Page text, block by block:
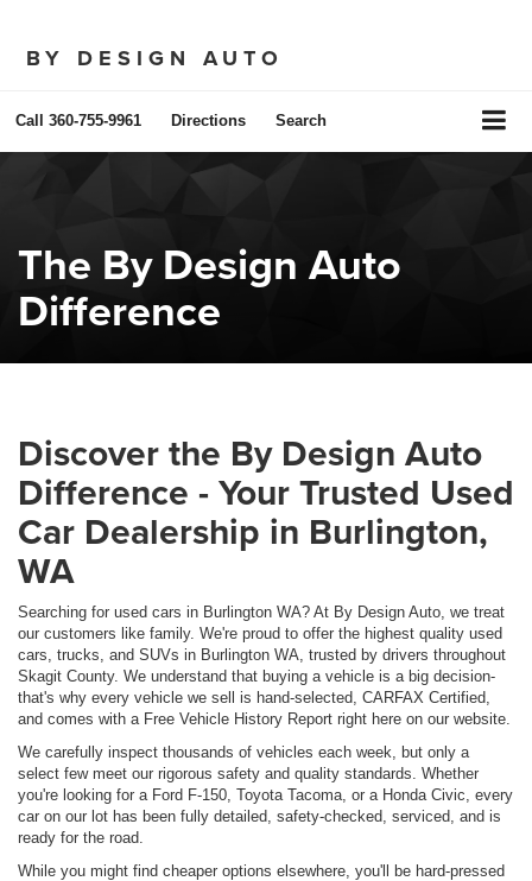
BY DESIGN AUTO
Call 360-755-9961 Directions Search
The By Design Auto
Difference
Discover the By Design Auto
Difference - Your Trusted Used
Car Dealership in Burlington,
WA
Searching for used cars in Burlington WA? At By Design Auto, we treat
our customers like family. We're proud to offer the highest quality used
cars, trucks, and SUVs in Burlington WA, trusted by drivers throughout
Skagit County. We understand that buying a vehicle is a big decision-
that's why every vehicle we sell is hand-selected, CARFAX Certified,
and comes with a Free Vehicle History Report right here on our website.
We carefully inspect thousands of vehicles each week, but only a
select few meet our rigorous safety and quality standards. Whether
you're looking for a Ford F-150, Toyota Tacoma, or a Honda Civic, every
car on our lot has been fully detailed, safety-checked, serviced, and is
ready for the road.
While you might find cheaper options elsewhere, you'll be hard-pressed